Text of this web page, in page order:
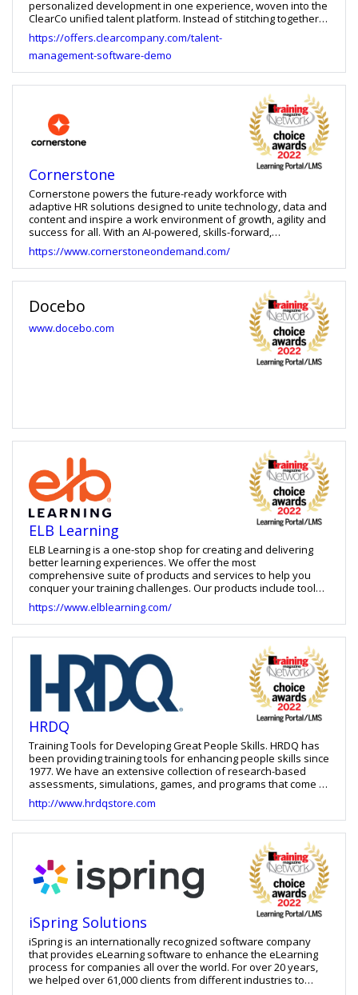
personalized development in one experience, woven into the
ClearCo unified talent platform. Instead of stitching together
disconnected tools and scattered data, you get a clear,
shared view of learning progress and performance — so you
can build skills faster, support managers with real insight, and
retain top talent with confidence. Proven impact (customer
results): - 70% improvement in course attendance - 56%
increase in learning adoption - 13% more certifications
Management - Personalize development at scale with
Machine Learning–powered learning paths - Accelerate skill-
building with AI-Powered Video Coaching and AutoAnalysis -
Launch learning faster with the ClearCo Ultimate Content
Library featuring 9,600+ courses - Track progress in real time
with dynamic dashboards and reporting
https://offers.clearcompany.com/talent-
management-software-demo
Cornerstone
Cornerstone powers the future-ready workforce with
adaptive HR solutions designed to unite technology, data and
content and inspire a work environment of growth, agility and
success for all. With an AI-powered, skills-forward,
experiential system designed for the contemporary
workforce, we help organizations modernize their learning
and development experience, deliver the most relevant
content from anywhere, accelerate talent and career mobility
and establish skills as the universal language of growth and
success across their business. Cornerstone serves over 7,000
customers and 90M users and is available in 180 countries
and 50 languages.
https://www.cornerstoneondemand.com/
Docebo
www.docebo.com
ELB Learning
ELB Learning is a one-stop shop for creating and delivering
better learning experiences. We offer the most
comprehensive suite of products and services to help you
conquer your training challenges. Our products include tools
for building learning games, virtual reality training, eLearning
courses, and video-based practice, as well as an LXP and
LMS. We also offer learning strategy services, custom learning
development and staff augmentation.
https://www.elblearning.com/
HRDQ
Training Tools for Developing Great People Skills. HRDQ has
been providing training tools for enhancing people skills since
1977. We have an extensive collection of research-based
assessments, simulations, games, and programs that come in
practical formats suitable for trainers, facilitators, and
coaches of all experience levels. Our products are
meticulously crafted to enhance the performance of
individuals, teams, and organizations. You can rely on us for
effective and time-saving learning solutions that cater to the
most sought-after people skills of today such as
communication, leadership, supervision, emotional
intelligence, collaboration, critical thinking, decision-making,
conflict resolution, and more. Whether you're a frontline
employee or a senior-level executive, our products can help
initiate and promote long-lasting change.
http://www.hrdqstore.com
iSpring Solutions
iSpring is an internationally recognized software company
that provides eLearning software to enhance the eLearning
process for companies all over the world. For over 20 years,
we helped over 61,000 clients from different industries to